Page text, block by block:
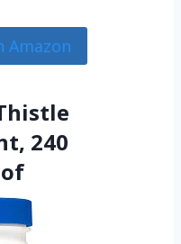
Amazon
240